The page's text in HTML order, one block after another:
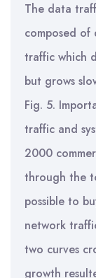
The data
composed of
traffic which
but grows
Fig. 5.
traffic and
2000
through the
possible to
network
two curves
growth